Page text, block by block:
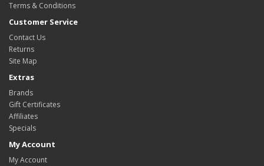
Terms & Conditions
Customer Service
Contact Us
Returns
Site Map
Extras
Brands
Gift Certificates
Affiliates
Specials
My Account
My Account